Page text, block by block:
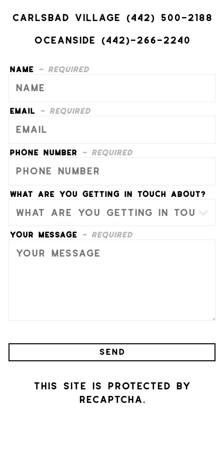
Carlsbad Village (442) 500-2188
Oceanside (442)-266-2240
Name - Required
Email - Required
Phone Number - Required
What are you getting in touch about?
Your Message - Required
SEND
This site is protected by
reCAPTCHA.